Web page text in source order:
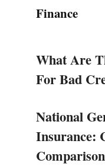
Finance
What Are
For Bad
National
Insurance: